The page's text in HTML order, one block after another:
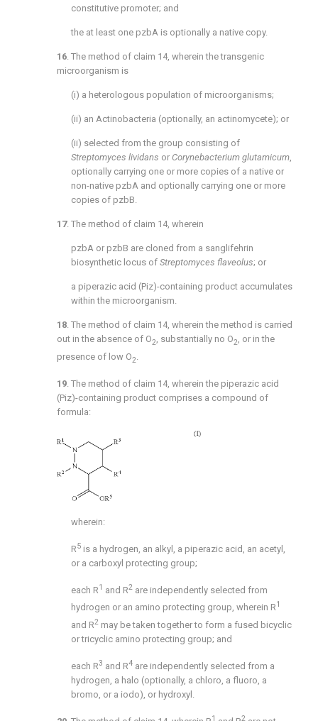
constitutive promoter; and
the at least one pzbA is optionally a native copy.
16. The method of claim 14, wherein the transgenic
microorganism is
(i) a heterologous population of microorganisms;
(ii) an Actinobacteria (optionally, an actinomycete); or
(ii) selected from the group consisting of
Streptomyces lividans or Corynebacterium glutamicum,
optionally carrying one or more copies of a native or
non-native pzbA and optionally carrying one or more
copies of pzbB.
17. The method of claim 14, wherein
pzbA or pzbB are cloned from a sanglifehrin
biosynthetic locus of Streptomyces flaveolus; or
a piperazic acid (Piz)-containing product accumulates
within the microorganism.
18. The method of claim 14, wherein the method is carried
out in the absence of O2, substantially no O2, or in the
presence of low O2
19. The method of claim 14, wherein the piperazic acid
(Piz)-containing product comprises a compound of
formula:
wherein:
R5 is a hydrogen, an alkyl, a piperazic acid, an acetyl,
or a carboxyl protecting group;
each R1 and R2 are independently selected from
hydrogen or an amino protecting group, wherein R1
and R2 may be taken together to form a fused bicyclic
or tricyclic amino protecting group; and
each R3 and R4 are independently selected from a
hydrogen, a halo (optionally, a chloro, a fluoro, a
bromo, or a iodo), or hydroxyl.
1 2